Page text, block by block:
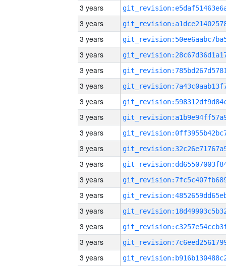
3 years
3 years
3 years
3 years
3 years
3 years
3 years
3 years
3 years
3 years
3 years
3 years
3 years
3 years
3 years
3 years
3 years